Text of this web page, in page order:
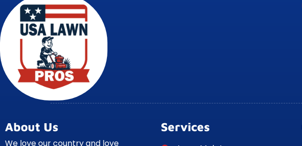
About Us
We love our country and love
Services